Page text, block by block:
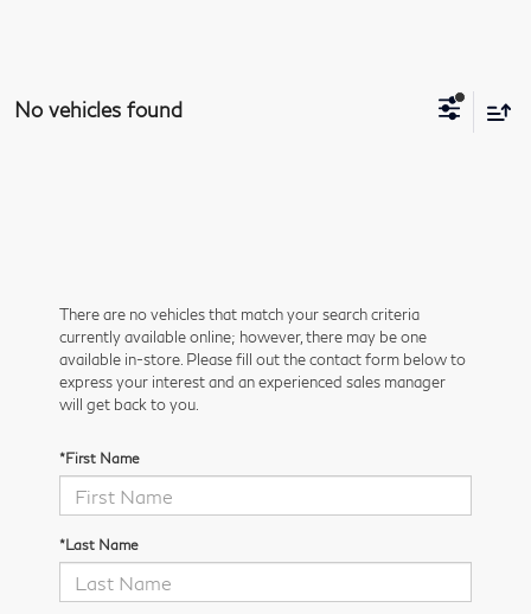
No vehicles found
There are no vehicles that match your search criteria
currently available online; however, there may be one
available in-store. Please fill out the contact form below to
express your interest and an experienced sales manager
will get back to you.
*First Name
*Last Name